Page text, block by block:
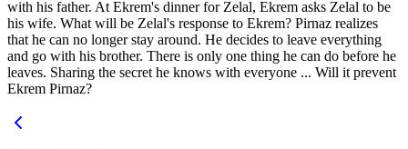
with his father. At Ekrem's dinner for Zelal, Ekrem asks Zelal to be
his wife. What will be Zelal's response to Ekrem? Pirnaz realizes
that he can no longer stay around. He decides to leave everything
and go with his brother. There is only one thing he can do before he
leaves. Sharing the secret he knows with everyone ... Will it prevent
Ekrem Pirnaz?